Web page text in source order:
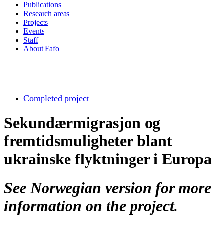
Publications
Research areas
Projects
Events
Staff
About Fafo
Completed project
Sekundærmigrasjon og
fremtidsmuligheter blant
ukrainske flyktninger i Europa
See Norwegian version for more
information on the project.